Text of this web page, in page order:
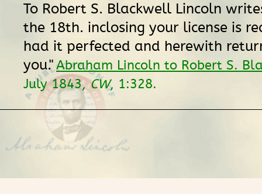
To Robert S. Blackwell Lincoln
the 18th. inclosing your license is
had it perfected and herewith
you."Abraham Lincoln to Robert S.
July 1843,CW, 1:328.